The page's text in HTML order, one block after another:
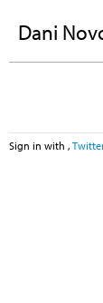
Dani
Sign in with ,